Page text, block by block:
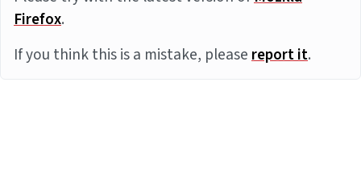
Firefox.
If you think this is a mistake, pleasereport it.